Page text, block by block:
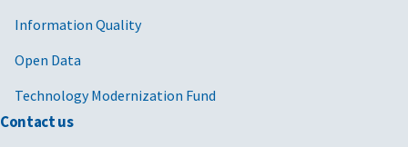
Information Quality
Open Data
Technology Modernization Fund
Contact us